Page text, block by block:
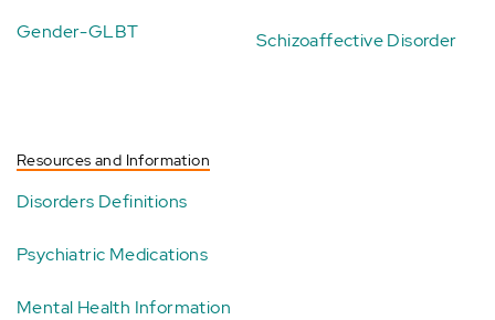
Gender-GLBT Schizoaffective Disorder
Resources and Information
Disorders Definitions
Psychiatric Medications
Mental Health Information